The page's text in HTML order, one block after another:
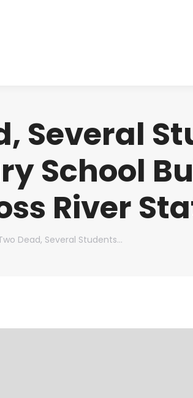
Several
School
River
Two Dead, Several Students…